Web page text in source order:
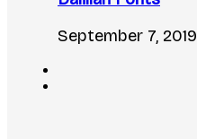
September 7, 2019